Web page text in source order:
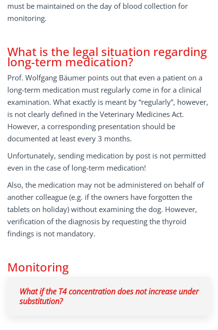
must be maintained on the day of blood collection for
monitoring.
What is the legal situation regarding
long-term medication?
Prof. Wolfgang Bäumer points out that even a patient on a
long-term medication must regularly come in for a clinical
examination. What exactly is meant by “regularly”, however,
is not clearly defined in the Veterinary Medicines Act.
However, a corresponding presentation should be
documented at least every 3 months.
Unfortunately, sending medication by post is not permitted
even in the case of long-term medication!
Also, the medication may not be administered on behalf of
another colleague (e.g. if the owners have forgotten the
tablets on holiday) without examining the dog. However,
verification of the diagnosis by requesting the thyroid
findings is not mandatory.
Monitoring
What if the T4 concentration does not increase under
substitution?